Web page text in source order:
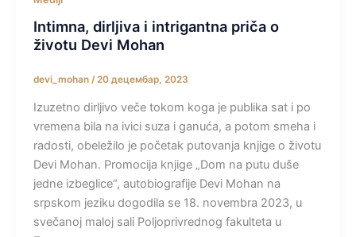
Intimna, dirljiva i intrigantna priča o
životu Devi Mohan
devi_mohan /20 децембар, 2023
Izuzetno dirljivo veče tokom koga je publika sat i po
vremena bila na ivici suza i ganuća, a potom smeha i
radosti, obeležilo je početak putovanja knjige o životu
Devi Mohan. Promocija knjige „Dom na putu duše
jedne izbeglice“, autobiografije Devi Mohan na
srpskom jeziku dogodila se 18. novembra 2023, u
svečanoj maloj sali Poljoprivrednog fakulteta u